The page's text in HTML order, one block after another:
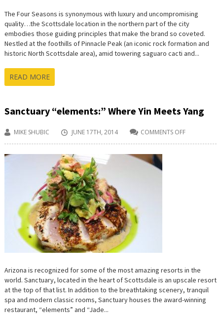
The Four Seasons is synonymous with luxury and uncompromising
quality…the Scottsdale location in the northern part of the city
embodies those guiding principles that make the brand so coveted.
Nestled at the foothills of Pinnacle Peak (an iconic rock formation and
historic North Scottsdale area), amid towering saguaro cacti and...
READ MORE
Sanctuary “elements:” Where Yin Meets Yang
MIKE SHUBIC JUNE 17TH, 2014 COMMENTS OFF
SANCTUARY
Arizona is recognized for some of the most amazing resorts in the
world. Sanctuary, located in the heart of Scottsdale is an upscale resort
at the top of that list. In addition to the breathtaking scenery, tranquil
spa and modern classic rooms, Sanctuary houses the award-winning
restaurant, “elements” and “Jade...